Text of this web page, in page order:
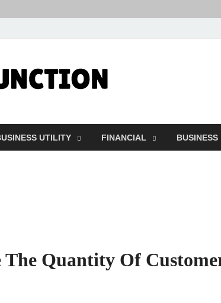
UTILITY FINANCIAL BUSINESS
The Quantity Of